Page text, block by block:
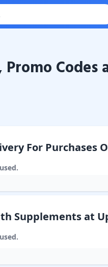
Codes
For Purchases
Supplements at